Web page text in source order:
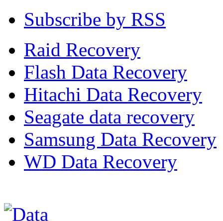
Subscribe by RSS
Raid Recovery
Flash Data Recovery
Hitachi Data Recovery
Seagate data recovery
Samsung Data Recovery
WD Data Recovery